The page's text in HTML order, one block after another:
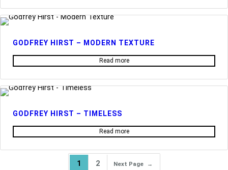
GODFREY HIRST – MODERN TEXTURE
Read more
GODFREY HIRST – TIMELESS
Read more
1 2 Next Page →